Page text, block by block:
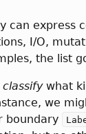
can express
I/O,
the list
classifywhat
we
boundary